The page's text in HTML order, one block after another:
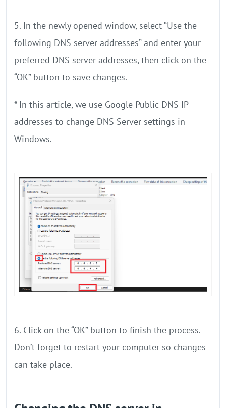
5. In the newly opened window, select “Use the
following DNS server addresses” and enter your
preferred DNS server addresses, then click on the
“OK” button to save changes.
* In this article, we use Google Public DNS IP
addresses to change DNS Server settings in
Windows.
6. Click on the “OK” button to finish the process.
Don’t forget to restart your computer so changes
can take place.